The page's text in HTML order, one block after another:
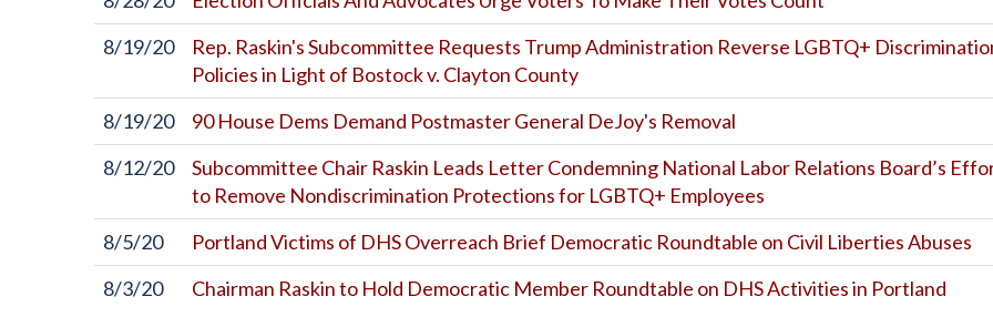
8/19/20
Rep. Raskin's Subcommittee Requests Trump Administration Reverse LGBTQ+
Policies in Light of Bostock v. Clayton County
8/19/20
90 House Dems Demand Postmaster General DeJoy's Removal
8/12/20
Subcommittee Chair Raskin Leads Letter Condemning National Labor Relations Board’s
to Remove Nondiscrimination Protections for LGBTQ+ Employees
8/5/20
Portland Victims of DHS Overreach Brief Democratic Roundtable on Civil Liberties Abuses
8/3/20
Chairman Raskin to Hold Democratic Member Roundtable on DHS Activities in Portland